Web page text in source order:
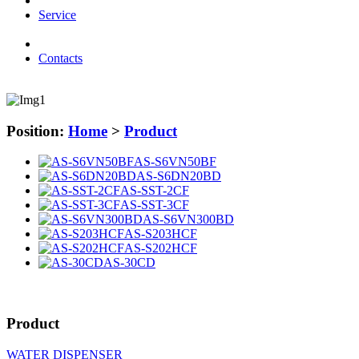
Service
Contacts
Position: Home > Product
AS-S6VN50BF
AS-S6DN20BD
AS-SST-2CF
AS-SST-3CF
AS-S6VN300BD
AS-S203HCF
AS-S202HCF
AS-30CD
Product
WATER DISPENSER